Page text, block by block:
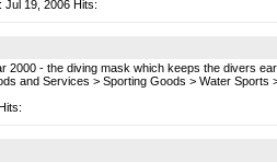
Jul 19, 2006 Hits:
2000 - the diving mask which keeps the divers
and Services > Sporting Goods > Water Sports